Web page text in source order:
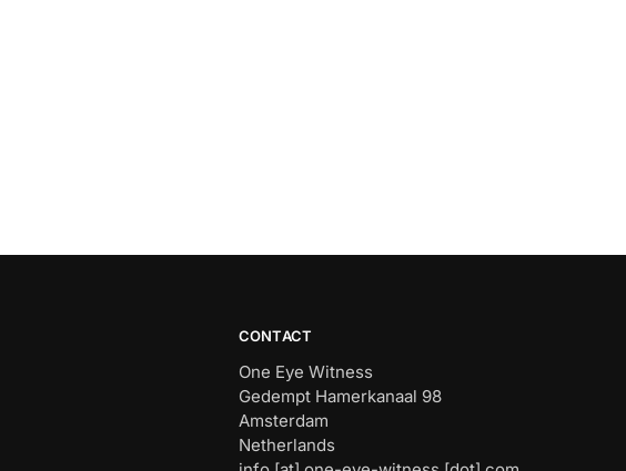
CONTACT
One Eye Witness
Gedempt Hamerkanaal 98
Amsterdam
Netherlands